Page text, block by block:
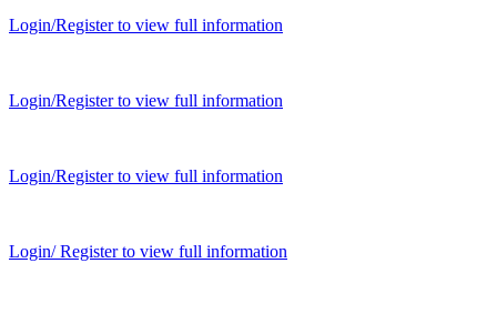
Login/Register to view full information
Login/Register to view full information
Login/Register to view full information
Login/ Register to view full information